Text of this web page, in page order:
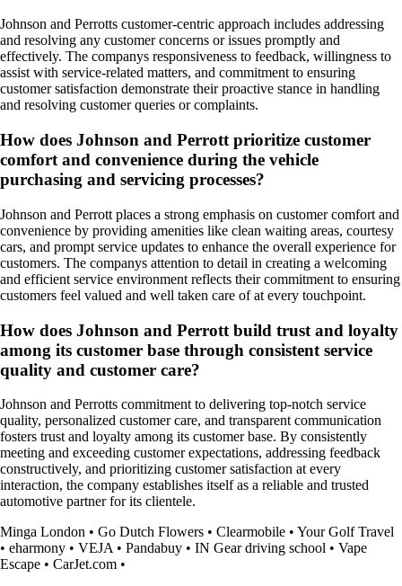
Johnson and Perrotts customer-centric approach includes addressing
and resolving any customer concerns or issues promptly and
effectively. The companys responsiveness to feedback, willingness to
assist with service-related matters, and commitment to ensuring
customer satisfaction demonstrate their proactive stance in handling
and resolving customer queries or complaints.
How does Johnson and Perrott prioritize customer
comfort and convenience during the vehicle
purchasing and servicing processes?
Johnson and Perrott places a strong emphasis on customer comfort and
convenience by providing amenities like clean waiting areas, courtesy
cars, and prompt service updates to enhance the overall experience for
customers. The companys attention to detail in creating a welcoming
and efficient service environment reflects their commitment to ensuring
customers feel valued and well taken care of at every touchpoint.
How does Johnson and Perrott build trust and loyalty
among its customer base through consistent service
quality and customer care?
Johnson and Perrotts commitment to delivering top-notch service
quality, personalized customer care, and transparent communication
fosters trust and loyalty among its customer base. By consistently
meeting and exceeding customer expectations, addressing feedback
constructively, and prioritizing customer satisfaction at every
interaction, the company establishes itself as a reliable and trusted
automotive partner for its clientele.
Minga London • Go Dutch Flowers • Clearmobile • Your Golf Travel
• eharmony • VEJA • Pandabuy • IN Gear driving school • Vape
Escape • CarJet.com •